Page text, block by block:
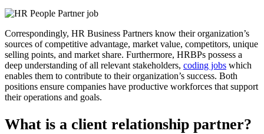
Correspondingly, HR Business Partners know their organization’s
sources of competitive advantage, market value, competitors, unique
selling points, and market share. Furthermore, HRBPs possess a
deep understanding of all relevant stakeholders, coding jobs which
enables them to contribute to their organization’s success. Both
positions ensure companies have productive workforces that support
their operations and goals.
What is a client relationship partner?